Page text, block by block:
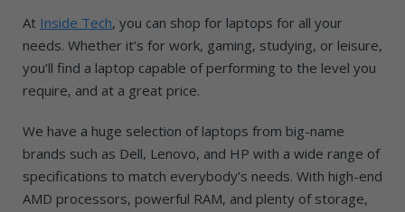
At Inside Tech, you can shop for laptops for all your
needs. Whether it’s for work, gaming, studying, or leisure,
you’ll find a laptop capable of performing to the level you
require, and at a great price.
We have a huge selection of laptops from big-name
brands such as Dell, Lenovo, and HP with a wide range of
specifications to match everybody’s needs. With high-end
AMD processors, powerful RAM, and plenty of storage,